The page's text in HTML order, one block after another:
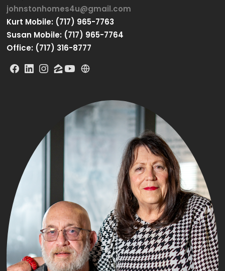
johnstonhomes4u@gmail.com
Kurt Mobile: (717) 965-7763
Susan Mobile: (717) 965-7764
Office: (717) 316-8777